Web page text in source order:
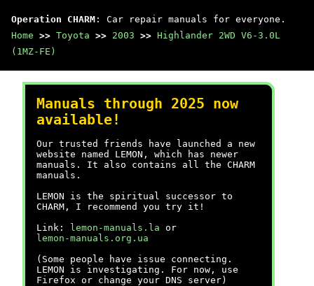
Operation CHARM : Car repair manuals for everyone.
Home >> Toyota >> 2003 >> Highlander 2WD V6-3.0L
(1MZ-FE)
Manuals through 2025 now
available!
Our trusted friends have launched a new
website named LEMON, which has newer
manuals. It also contains all the CHARM
manuals.
LEMON is the spiritual successor to
CHARM, I recommend you try it!
Link:
lemon-manuals.la or
lemon-manuals.org.ua
(Some people have issue connecting.
LEMON is investigating. For now, use
Firefox or change your DNS server)